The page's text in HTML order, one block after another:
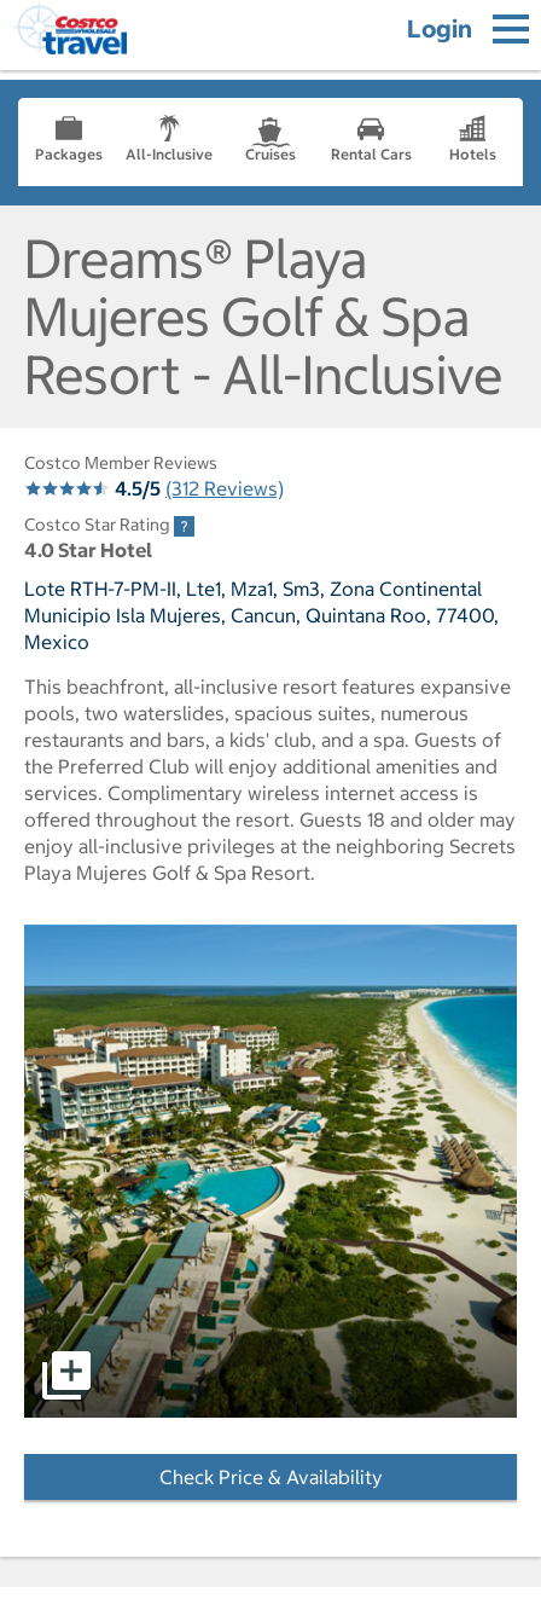
Login
Packages All-Inclusive Cruises Rental Cars Hotels
Dreams® Playa
Mujeres Golf & Spa
Resort - All-Inclusive
Costco Member Reviews
4.5/5 (312 Reviews)
Costco Star Rating
4.0 Star Hotel
Lote RTH-7-PM-II, Lte1, Mza1, Sm3, Zona Continental
Municipio Isla Mujeres, Cancun, Quintana Roo, 77400,
Mexico
This beachfront, all-inclusive resort features expansive
pools, two waterslides, spacious suites, numerous
restaurants and bars, a kids' club, and a spa. Guests of
the Preferred Club will enjoy additional amenities and
services. Complimentary wireless internet access is
offered throughout the resort. Guests 18 and older may
enjoy all-inclusive privileges at the neighboring Secrets
Playa Mujeres Golf & Spa Resort.
pictures - Opens a dialog
Check Price & Availability